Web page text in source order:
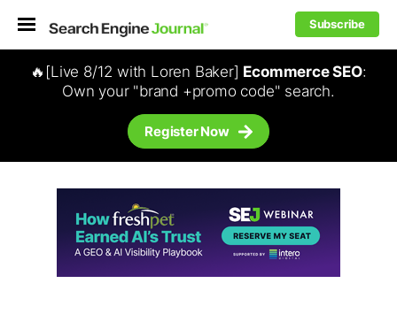
Subscribe
🔥[Live 8/12 with Loren Baker] Ecommerce SEO:
Own your "brand +promo code" search.
Register Now